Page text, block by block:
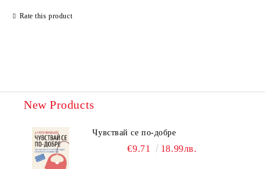
Rate this product
New Products
Чувствай се по-добре
€9.71 18.99лв.